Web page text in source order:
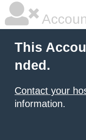
This
nded.
Contact your
information.